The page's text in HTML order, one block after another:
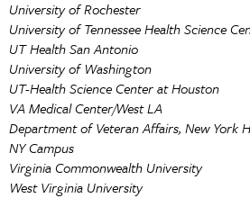
University of Rochester
University of Tennessee Health Science
UT Health San Antonio
University of Washington
UT-Health Science Center at Houston
VA Medical Center/West LA
Department of Veteran Affairs, New York
NY Campus
Virginia Commonwealth University
West Virginia University